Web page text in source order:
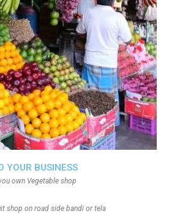
YOUR BUSINESS
own Vegetable shop
shop on road side bandi or tela